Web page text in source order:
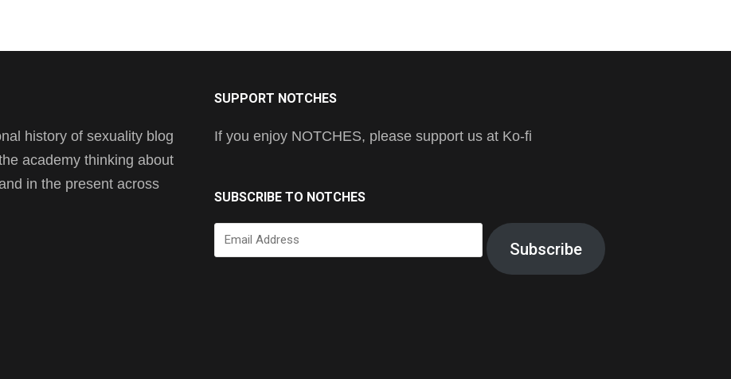
history of sexuality blog
academy thinking about
in the present across
SUPPORT NOTCHES
If you enjoy NOTCHES, please support us at Ko-fi
SUBSCRIBE TO NOTCHES
Email
Address
Subscribe